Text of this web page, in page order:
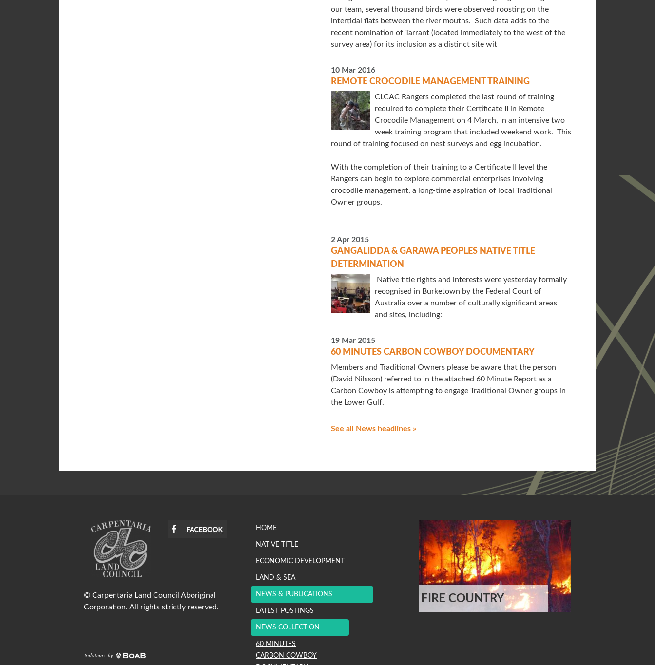
our team, several thousand birds were observed roosting on the
intertidal flats between the river mouths. Such data adds to the
recent nomination of Tarrant (located immediately to the west of the
survey area) for its inclusion as a distinct site wit
10 Mar 2016
REMOTE CROCODILE MANAGEMENT TRAINING
CLCAC Rangers completed the last round of training
required to complete their Certificate II in Remote
Crocodile Management on 4 March, in an intensive two
week training program that included weekend work. This
round of training focused on nest surveys and egg incubation.
With the completion of their training to a Certificate II level the
Rangers can begin to explore commercial enterprises involving
crocodile management, a long-time aspiration of local Traditional
Owner groups.
2 Apr 2015
GANGALIDDA & GARAWA PEOPLES NATIVE TITLE
DETERMINATION
Native title rights and interests were yesterday formally
recognised in Burketown by the Federal Court of
Australia over a number of culturally significant areas
and sites, including:
19 Mar 2015
60 MINUTES CARBON COWBOY DOCUMENTARY
Members and Traditional Owners please be aware that the person
(David Nilsson) referred to in the attached 60 Minute Report as a
Carbon Cowboy is attempting to engage Traditional Owner groups in
the Lower Gulf.
See all News headlines »
© Carpentaria Land Council Aboriginal
Corporation. All rights strictly reserved.
HOME
NATIVE TITLE
ECONOMIC DEVELOPMENT
LAND & SEA
NEWS & PUBLICATIONS
LATEST POSTINGS
NEWS COLLECTION
60 MINUTES
CARBON COWBOY
FIRE COUNTRY